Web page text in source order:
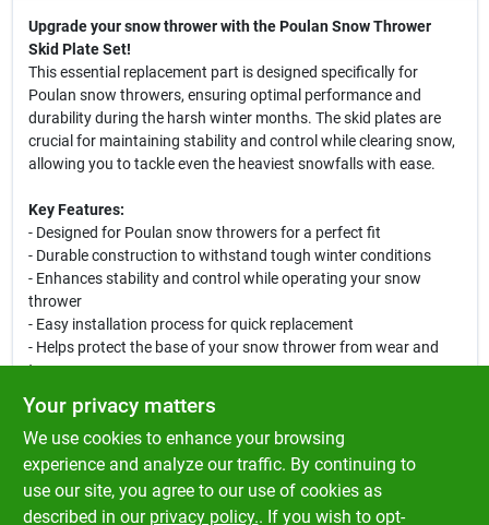
Upgrade your snow thrower with the Poulan Snow Thrower
Skid Plate Set!
This essential replacement part is designed specifically for
Poulan snow throwers, ensuring optimal performance and
durability during the harsh winter months. The skid plates are
crucial for maintaining stability and control while clearing snow,
allowing you to tackle even the heaviest snowfalls with ease.
Key Features:
- Designed for Poulan snow throwers for a perfect fit
- Durable construction to withstand tough winter conditions
- Enhances stability and control while operating your snow
thrower
- Easy installation process for quick replacement
- Helps protect the base of your snow thrower from wear and
tear
Whether you are a homeowner looking to maintain your
driveway or a business owner needing to clear parking lots, this
skid plate set is an essential addition to your snow removal
equipment. Ensure your snow thrower operates at its best with
the Poulan Snow Thrower Skid Plate Set, and enjoy a hassle-free
Your privacy matters
We use cookies to enhance your browsing
experience and analyze our traffic. By continuing to
use our site, you agree to our use of cookies as
described in our privacy policy.. If you wish to opt-